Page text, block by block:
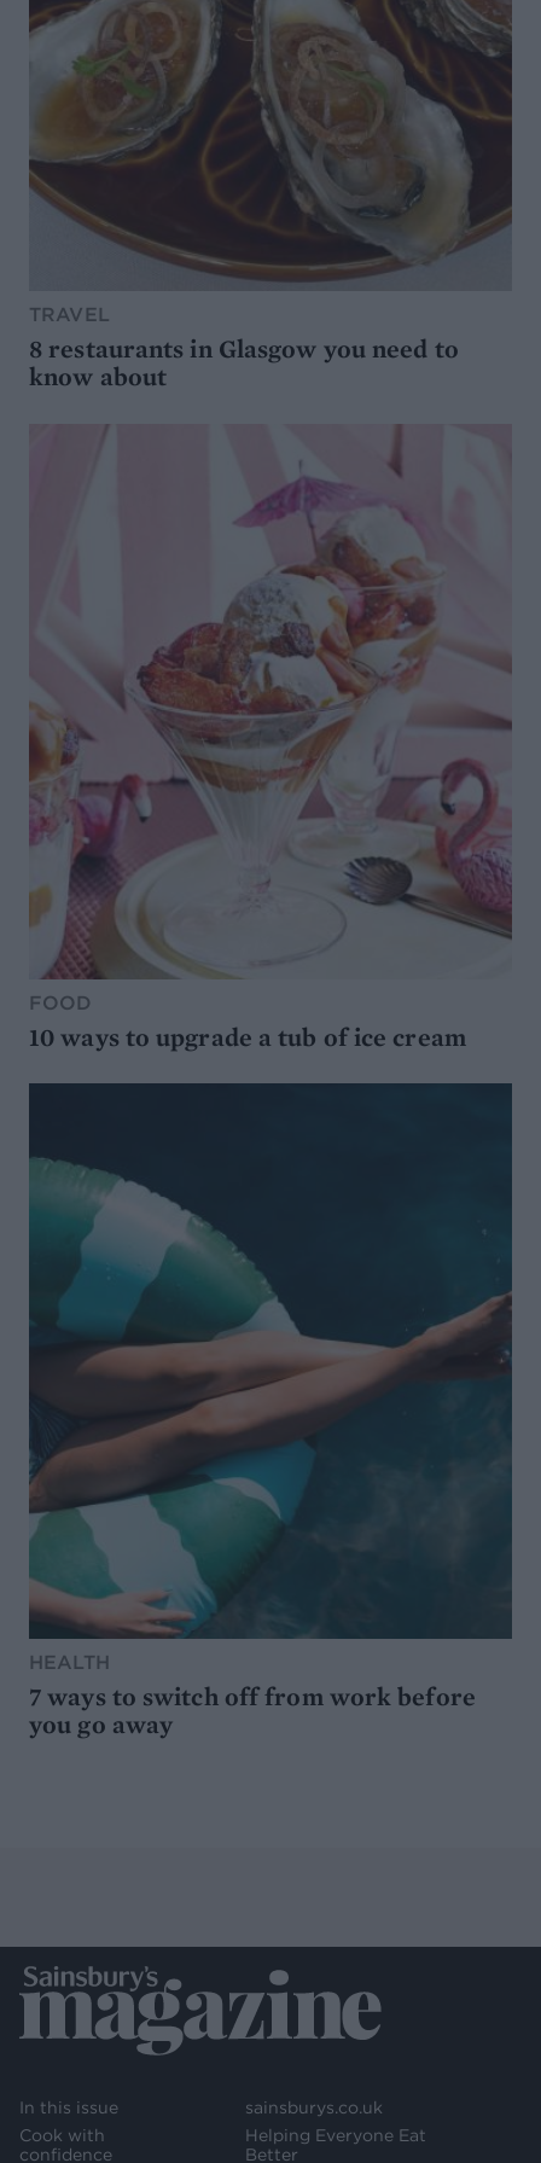
TRAVEL
8 restaurants in Glasgow you need to
know about
FOOD
10 ways to upgrade a tub of ice cream
HEALTH
7 ways to switch off from work before
you go away
In this issue
Cook with
confidence
sainsburys.co.uk
Helping Everyone Eat
Better